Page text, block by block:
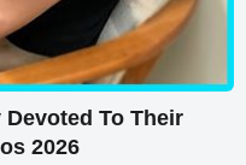
To Their
2026